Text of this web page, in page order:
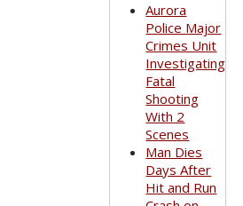
Aurora
Police Major
Crimes Unit
Investigating
Fatal
Shooting
With 2
Scenes
Man Dies
Days After
Hit and Run